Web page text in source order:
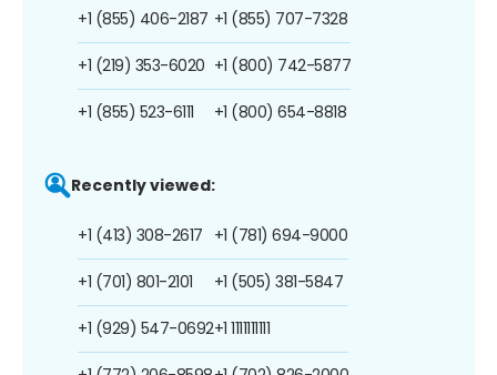
+1 (855) 406-2187
+1 (219) 353-6020
+1 (855) 523-6111
+1 (855) 707-7328
+1 (800) 742-5877
+1 (800) 654-8818
Recently viewed:
+1 (413) 308-2617
+1 (701) 801-2101
+1 (929) 547-0692
+1 (781) 694-9000
+1 (505) 381-5847
+1 1111111111